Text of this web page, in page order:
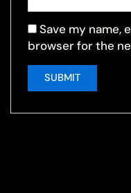
Save my name,
browser for the